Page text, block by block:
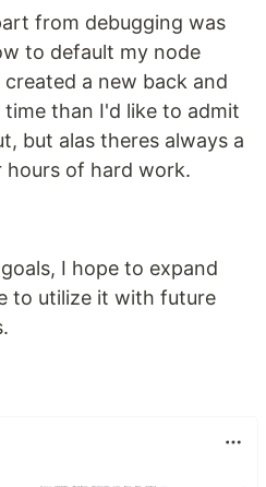
from debugging was
to default my node
a new back and
than I'd like to admit
but alas theres always a
hours of hard work.
I hope to expand
to utilize it with future